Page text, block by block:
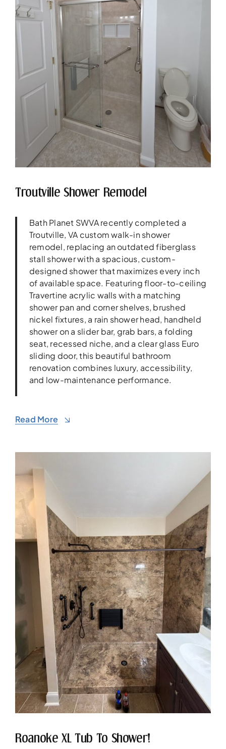
Troutville Shower Remodel
Bath Planet SWVA recently completed a
Troutville, VA custom walk-in shower
remodel, replacing an outdated fiberglass
stall shower with a spacious, custom-
designed shower that maximizes every inch
of available space. Featuring floor-to-ceiling
Travertine acrylic walls with a matching
shower pan and corner shelves, brushed
nickel fixtures, a rain shower head, handheld
shower on a slider bar, grab bars, a folding
seat, recessed niche, and a clear glass Euro
sliding door, this beautiful bathroom
renovation combines luxury, accessibility,
and low-maintenance performance.
Read More
Roanoke XL Tub To Shower!